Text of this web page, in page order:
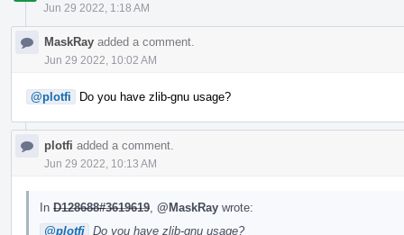
Jun 29 2022, 1:18 AM
MaskRay added a comment.
Jun 29 2022, 10:02 AM
@plotfi Do you have zlib-gnu usage?
plotfi added a comment.
Jun 29 2022, 10:13 AM
In D128688#3619619 @MaskRay wrote:
@plotfi Do you have zlib-gnu usage?